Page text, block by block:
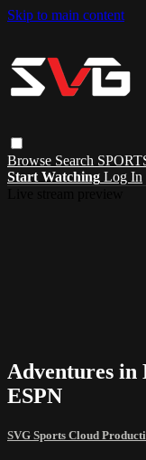
Skip to main content
Browse Search
Start Watching Log In
Adventures in
ESPN
SVG Sports Cloud